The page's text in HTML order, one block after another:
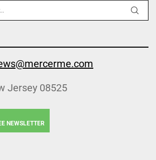
Jersey 08525
NEWSLETTER